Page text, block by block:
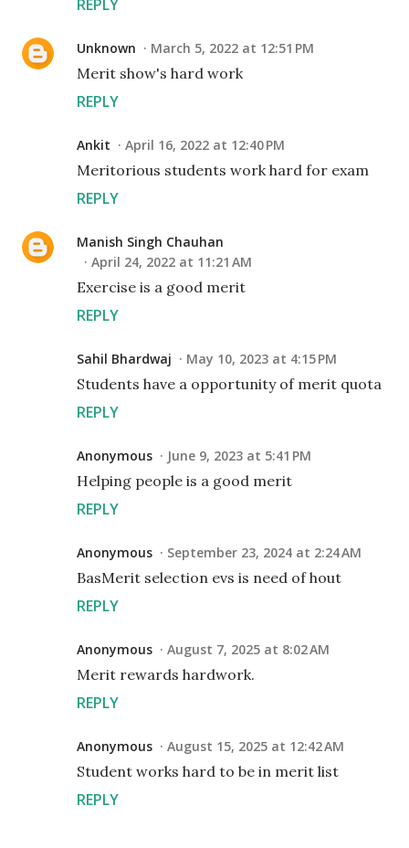
REPLY
Unknown March 5, 2022 at 12:51 PM
Merit show's hard work
REPLY
Ankit April 16, 2022 at 12:40 PM
Meritorious students work hard for exam
REPLY
Manish Singh Chauhan
April 24, 2022 at 11:21 AM
Exercise is a good merit
REPLY
Sahil Bhardwaj May 10, 2023 at 4:15 PM
Students have a opportunity of merit quota
REPLY
Anonymous June 9, 2023 at 5:41 PM
Helping people is a good merit
REPLY
Anonymous September 23, 2024 at 2:24 AM
BasMerit selection evs is need of hout
REPLY
Anonymous August 7, 2025 at 8:02 AM
Merit rewards hardwork.
REPLY
Anonymous August 15, 2025 at 12:42 AM
Student works hard to be in merit list
REPLY